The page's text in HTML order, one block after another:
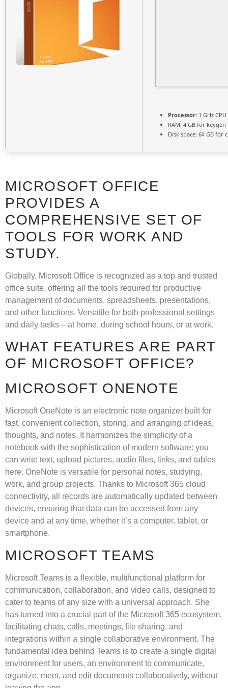
Processor: 1 GHz
RAM: 4 GB for keygen
Disk space: 64 GB for
MICROSOFT OFFICE
PROVIDES A
COMPREHENSIVE SET OF
TOOLS FOR WORK AND
STUDY.
Globally, Microsoft Office is recognized as a top and trusted
office suite, offering all the tools required for productive
management of documents, spreadsheets, presentations,
and other functions. Versatile for both professional settings
and daily tasks – at home, during school hours, or at work.
WHAT FEATURES ARE PART
OF MICROSOFT OFFICE?
MICROSOFT ONENOTE
Microsoft OneNote is an electronic note organizer built for
fast, convenient collection, storing, and arranging of ideas,
thoughts, and notes. It harmonizes the simplicity of a
notebook with the sophistication of modern software: you
can write text, upload pictures, audio files, links, and tables
here. OneNote is versatile for personal notes, studying,
work, and group projects. Thanks to Microsoft 365 cloud
connectivity, all records are automatically updated between
devices, ensuring that data can be accessed from any
device and at any time, whether it’s a computer, tablet, or
smartphone.
MICROSOFT TEAMS
Microsoft Teams is a flexible, multifunctional platform for
communication, collaboration, and video calls, designed to
cater to teams of any size with a universal approach. She
has turned into a crucial part of the Microsoft 365 ecosystem,
facilitating chats, calls, meetings, file sharing, and
integrations within a single collaborative environment. The
fundamental idea behind Teams is to create a single digital
environment for users, an environment to communicate,
organize, meet, and edit documents collaboratively, without